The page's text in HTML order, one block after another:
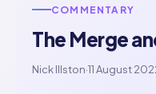
COMMENTARY
The Merge
Nick Illston·11 August